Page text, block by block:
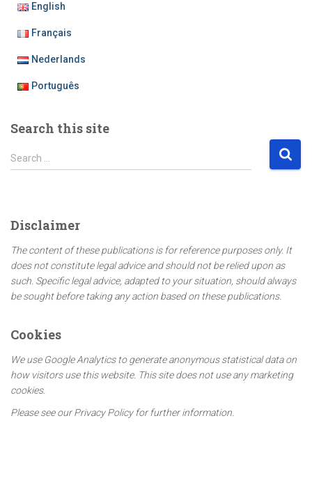
English
Français
Nederlands
Português
Search this site
S
e
h
f
Search …
Disclaimer
The content of these publications is for reference purposes only. It
does not constitute legal advice and should not be relied upon as
such. Specific legal advice, adapted to your situation, should always
be sought before taking any action based on these publications.
Cookies
We use Google Analytics to generate anonymous statistical data on
how visitors use this website. This site does not use any marketing
cookies.
Please see our Privacy Policy for further information.